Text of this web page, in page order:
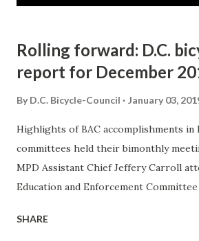
Rolling forward: D.C.
report for December
By D.C. Bicycle-Council January 03,
Highlights of BAC accomplishments in
committees held their bimonthly
MPD Assistant Chief Jeffery Carroll
Education and Enforcement
of interest The following news stories
SHARE